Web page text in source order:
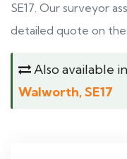
SE17. Our surveyor
detailed quote on
Also available in
Walworth, SE17